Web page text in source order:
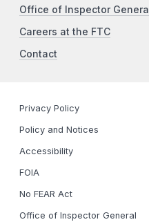
Office of Inspector General
Careers at the FTC
Contact
Privacy Policy
Policy and Notices
Accessibility
FOIA
No FEAR Act
Office of Inspector General